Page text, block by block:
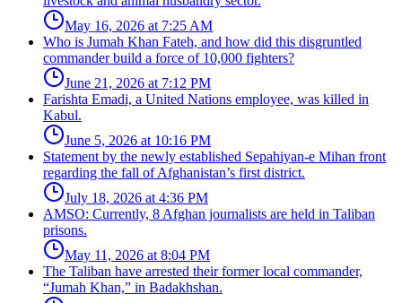
May 16, 2026 at 7:25 AM
Who is Jumah Khan Fateh, and how did this disgruntled
commander build a force of 10,000 fighters?
June 21, 2026 at 7:12 PM
Farishta Emadi, a United Nations employee, was killed in
Kabul.
June 5, 2026 at 10:16 PM
Statement by the newly established Sepahiyan-e Mihan front
regarding the fall of Afghanistan’s first district.
July 18, 2026 at 4:36 PM
AMSO: Currently, 8 Afghan journalists are held in Taliban
prisons.
May 11, 2026 at 8:04 PM
The Taliban have arrested their former local commander,
“Jumah Khan,” in Badakhshan.